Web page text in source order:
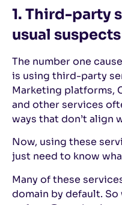
1. Third-party
usual suspects
The number one
is using third-party
Marketing platforms,
and other services
ways that don’t align
Now, using these
just need to know
Many of these
domain by default.